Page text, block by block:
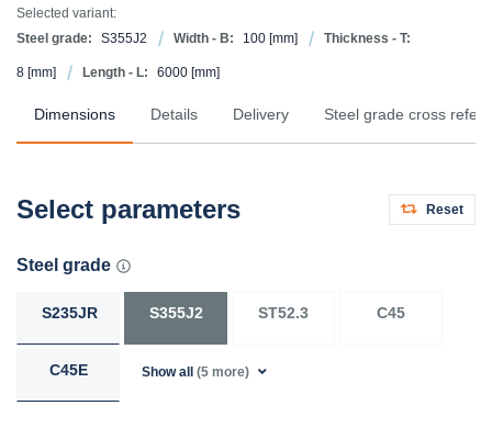
Selected variant:
Steel grade:
S355J2 Width - B: 100 [mm] Thickness - T:
8 [mm] Length - L: 6000 [mm]
Dimensions Details Delivery Steel grade cross
Select parameters Reset
Steel grade
S235JR S355J2 ST52.3 C45
C45E Show all (5 more)